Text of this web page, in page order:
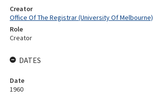
Creator
Office Of The Registrar (University Of Melbourne)
Role
Creator
DATES
Date
1960